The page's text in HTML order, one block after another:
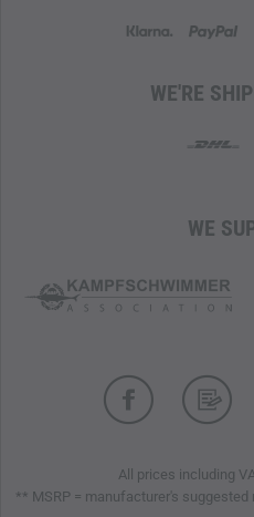
WE'RE
WE
All prices including
** MSRP = manufacturer's